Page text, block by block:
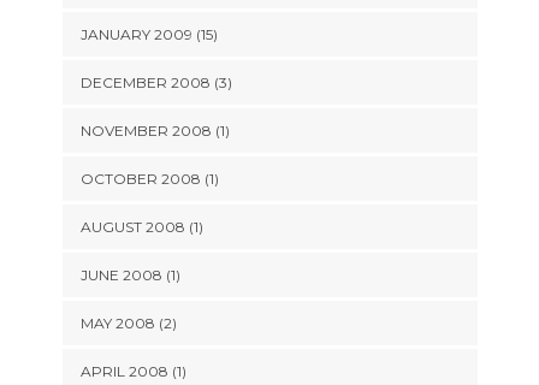
JANUARY 2009 (15)
DECEMBER 2008 (3)
NOVEMBER 2008 (1)
OCTOBER 2008 (1)
AUGUST 2008 (1)
JUNE 2008 (1)
MAY 2008 (2)
APRIL 2008 (1)